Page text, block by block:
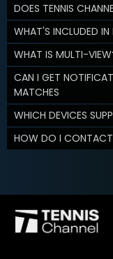
DOES TENNIS
WHAT'S INCLUDED IN
WHAT IS MULTI-
CAN I GET
MATCHES
WHICH DEVICES
HOW DO I CONTACT